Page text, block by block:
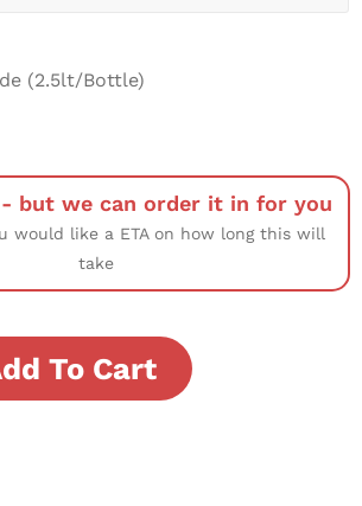
(2.5lt/Bottle)
but we can order it in for you
would like a ETA on how long this will
take
To Cart